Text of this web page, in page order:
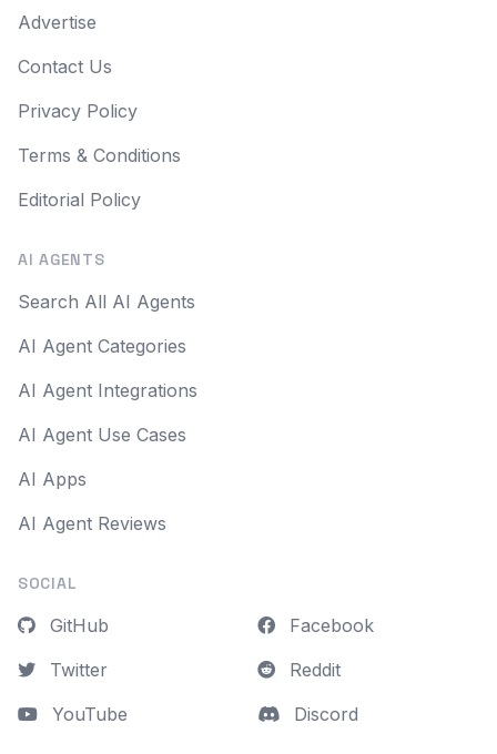
Advertise
Contact Us
Privacy Policy
Terms & Conditions
Editorial Policy
AI AGENTS
Search All AI Agents
AI Agent Categories
AI Agent Integrations
AI Agent Use Cases
AI Apps
AI Agent Reviews
SOCIAL
GitHub
Twitter
YouTube
Facebook
Reddit
Discord